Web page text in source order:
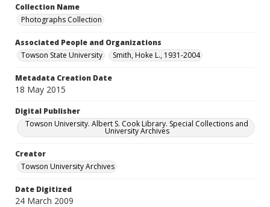
Collection Name
Photographs Collection
Associated People and Organizations
Towson State University
Smith, Hoke L., 1931-2004
Metadata Creation Date
18 May 2015
Digital Publisher
Towson University. Albert S. Cook Library. Special Collections and
University Archives
Creator
Towson University Archives
Date Digitized
24 March 2009